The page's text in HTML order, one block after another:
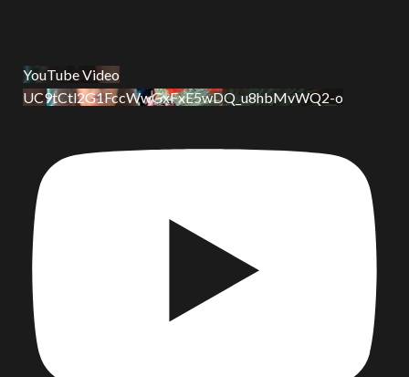
YouTube Video
UC9tCtl2G1FccWwGxFxE5wDQ_u8hbMvWQ2-o